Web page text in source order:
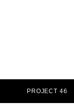
PROJECT 46